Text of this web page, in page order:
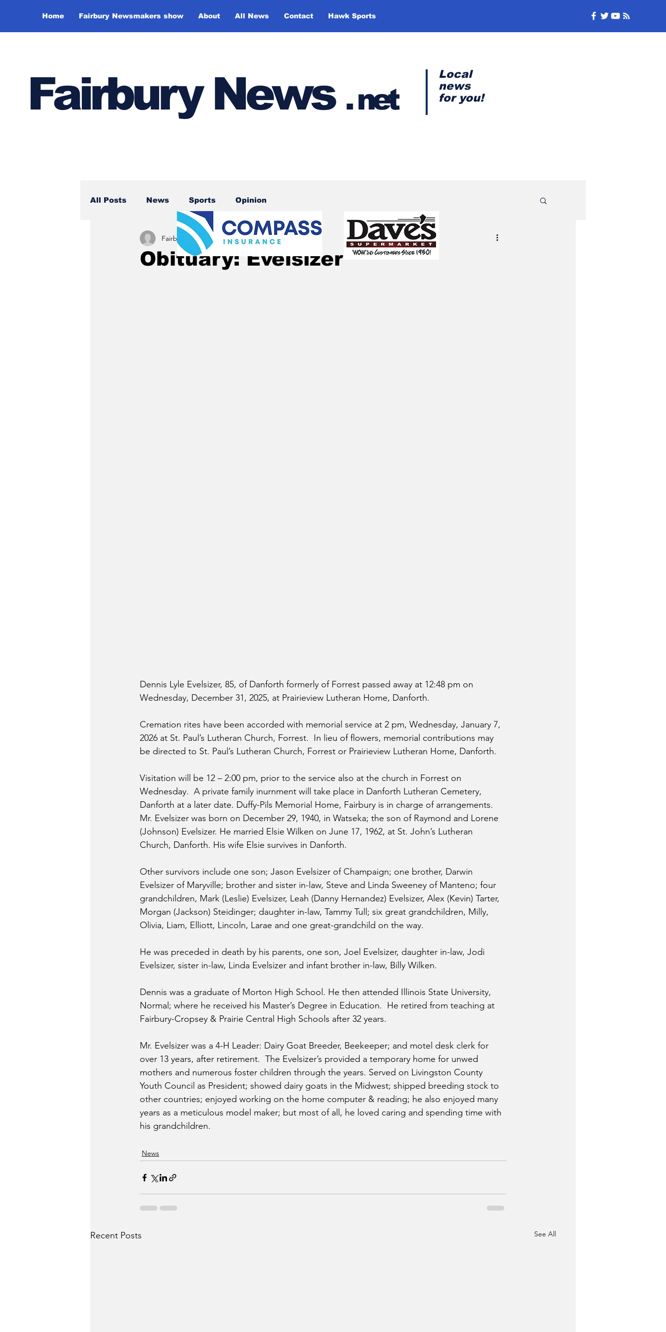
Home Fairbury Newsmakers show About All News Contact Hawk Sports
Fairbury News .net
Local
news
for you!
All Posts News Sports Opinion
Obituary: Evelsizer
Fairbury News staff Jan 3 2 min read
Dennis Lyle Evelsizer, 85, of Danforth formerly of Forrest passed away at 12:48 pm on
Wednesday, December 31, 2025, at Prairieview Lutheran Home, Danforth.
Cremation rites have been accorded with memorial service at 2 pm, Wednesday, January 7,
2026 at St. Paul’s Lutheran Church, Forrest.  In lieu of flowers, memorial contributions may
be directed to St. Paul’s Lutheran Church, Forrest or Prairieview Lutheran Home, Danforth.
Visitation will be 12 – 2:00 pm, prior to the service also at the church in Forrest on
Wednesday.  A private family inurnment will take place in Danforth Lutheran Cemetery,
Danforth at a later date. Duffy-Pils Memorial Home, Fairbury is in charge of arrangements.
Mr. Evelsizer was born on December 29, 1940, in Watseka; the son of Raymond and Lorene
(Johnson) Evelsizer. He married Elsie Wilken on June 17, 1962, at St. John’s Lutheran
Church, Danforth. His wife Elsie survives in Danforth.
Other survivors include one son; Jason Evelsizer of Champaign; one brother, Darwin
Evelsizer of Maryville; brother and sister in-law, Steve and Linda Sweeney of Manteno; four
grandchildren, Mark (Leslie) Evelsizer, Leah (Danny Hernandez) Evelsizer, Alex (Kevin) Tarter,
Morgan (Jackson) Steidinger; daughter in-law, Tammy Tull; six great grandchildren, Milly,
Olivia, Liam, Elliott, Lincoln, Larae and one great-grandchild on the way.
He was preceded in death by his parents, one son, Joel Evelsizer, daughter in-law, Jodi
Evelsizer, sister in-law, Linda Evelsizer and infant brother in-law, Billy Wilken.
Dennis was a graduate of Morton High School. He then attended Illinois State University,
Normal; where he received his Master’s Degree in Education.  He retired from teaching at
Fairbury-Cropsey & Prairie Central High Schools after 32 years.
Mr. Evelsizer was a 4-H Leader: Dairy Goat Breeder, Beekeeper; and motel desk clerk for
over 13 years, after retirement.  The Evelsizer’s provided a temporary home for unwed
mothers and numerous foster children through the years. Served on Livingston County
Youth Council as President; showed dairy goats in the Midwest; shipped breeding stock to
other countries; enjoyed working on the home computer & reading; he also enjoyed many
years as a meticulous model maker; but most of all, he loved caring and spending time with
his grandchildren.
News
Recent Posts See All